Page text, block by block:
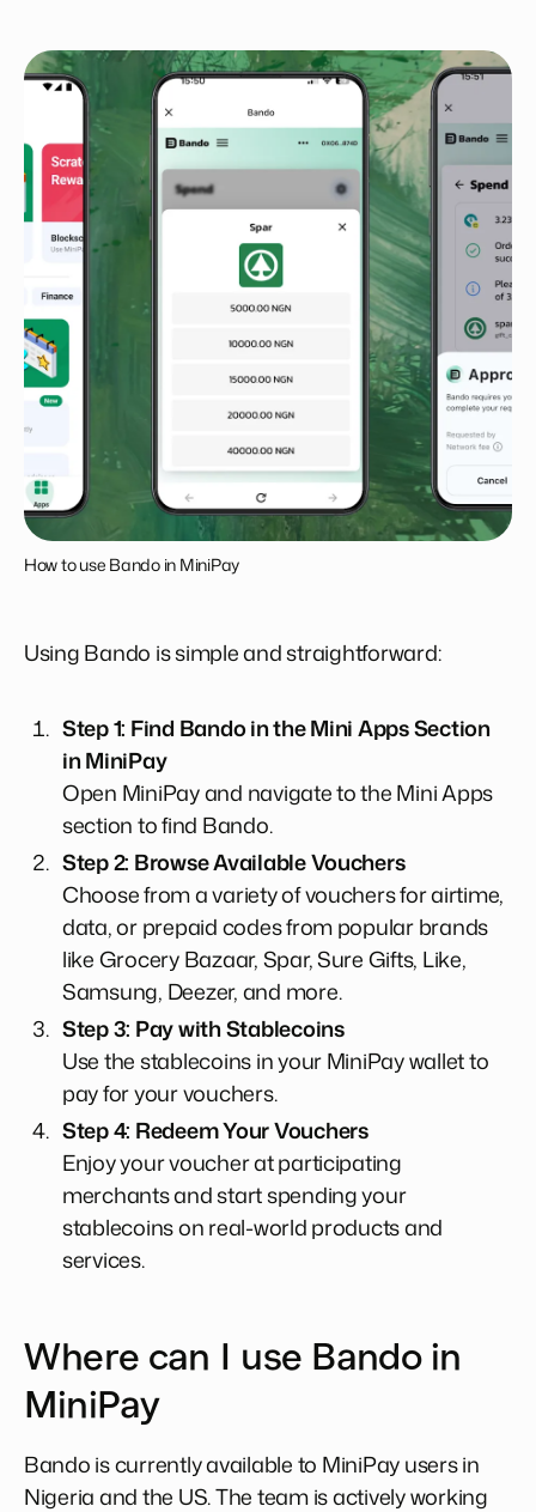
How to use Bando in MiniPay
Using Bando is simple and straightforward:
Step 1: Find Bando in the Mini Apps Section
in MiniPay
Open MiniPay and navigate to the Mini Apps
section to find Bando.
Step 2: Browse Available Vouchers
Choose from a variety of vouchers for airtime,
data, or prepaid codes from popular brands
like Grocery Bazaar, Spar, Sure Gifts, Like,
Samsung, Deezer, and more.
Step 3: Pay with Stablecoins
Use the stablecoins in your MiniPay wallet to
pay for your vouchers.
Step 4: Redeem Your Vouchers
Enjoy your voucher at participating
merchants and start spending your
stablecoins on real-world products and
services.
Where can I use Bando in
MiniPay
Bando is currently available to MiniPay users in
Nigeria and the US. The team is actively working